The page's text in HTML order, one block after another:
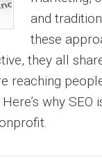
and
these
they all
reaching
why SEO